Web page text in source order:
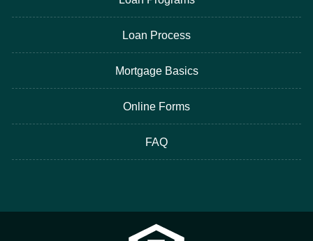
Loan Process
Mortgage Basics
Online Forms
FAQ